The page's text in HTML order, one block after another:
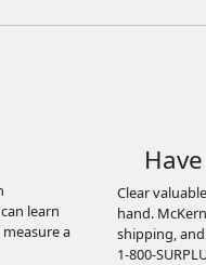
learn
a
Clear
hand.
shipping,
1-800-